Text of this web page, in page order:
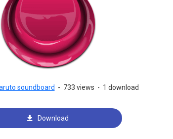
soundboard - 733 views - 1 download
Download